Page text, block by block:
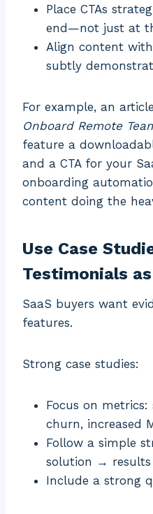
Place CTAs
end—not just at
Align content with
subtly
For example, an
Onboard Remote
feature a
and a CTA for your
onboarding
content doing the
Use Case
Testimonials
SaaS buyers want
features.
Strong case studies:
Focus on metrics:
churn, increased
Follow a simple
solution → results
Include a strong